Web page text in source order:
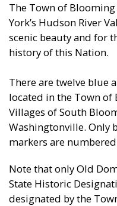
The Town of
York’s Hudson River
scenic beauty and for
history of this Nation.
There are twelve blue
located in the Town of
Villages of South
Washingtonville. Only
markers are
Note that only Old
State Historic
designated by the